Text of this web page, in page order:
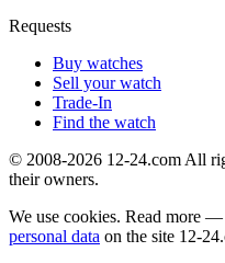
Requests
Buy watches
Sell your watch
Trade-In
Find the watch
© 2008-2026 12-24.com All
their owners.
We use cookies. Read more
personal data on the site 12-